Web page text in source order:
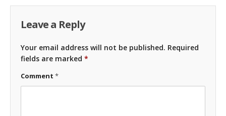
Leave a Reply
Your email address will not be published. Required
fields are marked *
Comment *